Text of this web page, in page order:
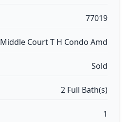
77019
Middle Court T H Condo Amd
Sold
2 Full Bath(s)
1